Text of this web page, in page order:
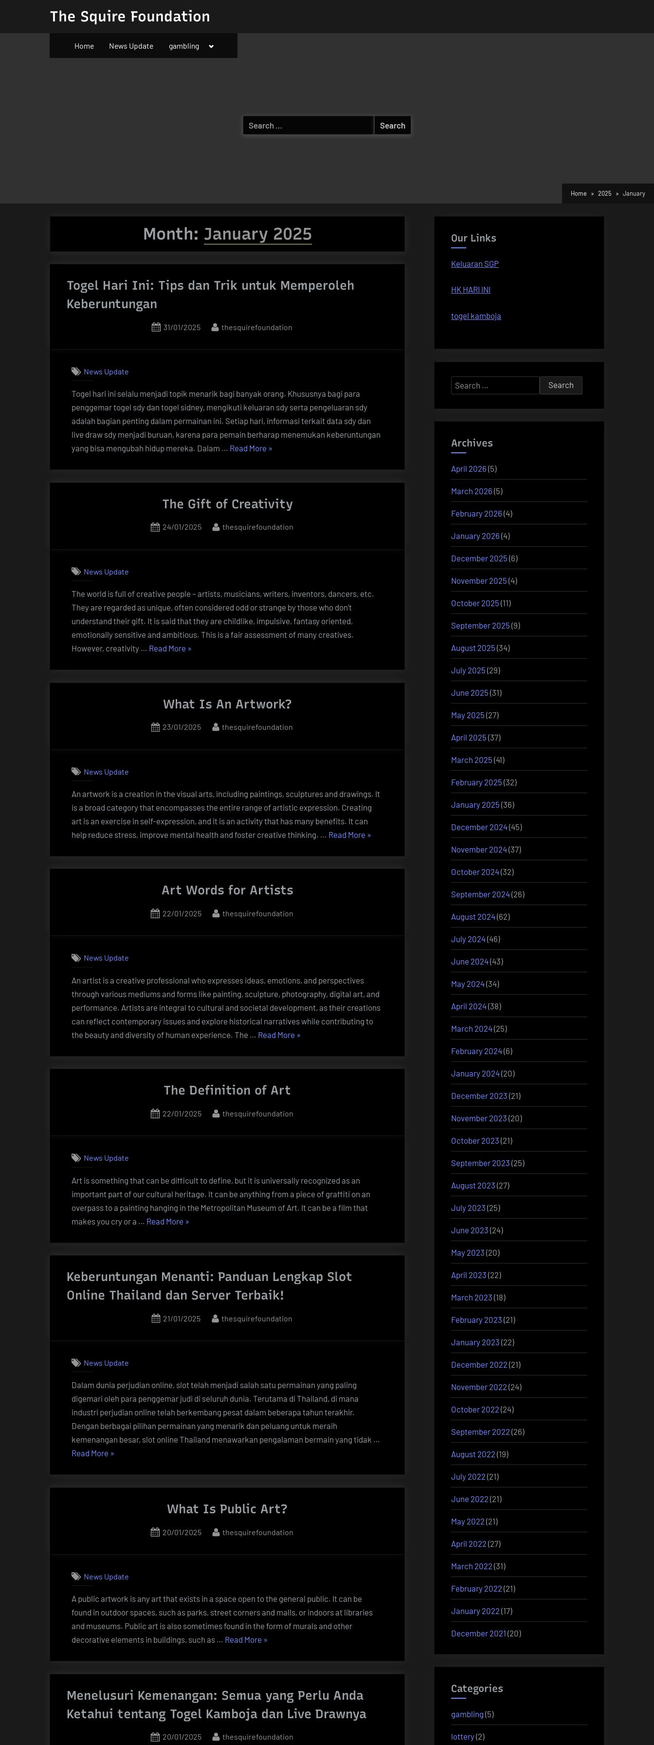
The Squire Foundation
Home News Update gambling
Toggle
menu
Search
for:
Home 2025 January
Month: January 2025
Togel Hari Ini: Tips dan Trik untuk Memperoleh
Keberuntungan
Posted
31/01/2025 By
thesquirefoundation
News Update
Togel hari ini selalu menjadi topik menarik bagi banyak orang. Khususnya bagi para
penggemar togel sdy dan togel sidney, mengikuti keluaran sdy serta pengeluaran sdy
adalah bagian penting dalam permainan ini. Setiap hari, informasi terkait data sdy dan
live draw sdy menjadi buruan, karena para pemain berharap menemukan keberuntungan
yang bisa mengubah hidup mereka. Dalam … Read More “Togel
dan
untuk
»
The Gift of Creativity
Posted
24/01/2025 By
thesquirefoundation
News Update
The world is full of creative people – artists, musicians, writers, inventors, dancers, etc.
They are regarded as unique, often considered odd or strange by those who don’t
understand their gift. It is said that they are childlike, impulsive, fantasy oriented,
emotionally sensitive and ambitious. This is a fair assessment of many creatives.
However, creativity … Read More “The
»
What Is An Artwork?
Posted
23/01/2025 By
thesquirefoundation
News Update
An artwork is a creation in the visual arts, including paintings, sculptures and drawings. It
is a broad category that encompasses the entire range of artistic expression. Creating
art is an exercise in self-expression, and it is an activity that has many benefits. It can
help reduce stress, improve mental health and foster creative thinking. … Read More “What
»
Art Words for Artists
Posted
22/01/2025 By
thesquirefoundation
News Update
An artist is a creative professional who expresses ideas, emotions, and perspectives
through various mediums and forms like painting, sculpture, photography, digital art, and
performance. Artists are integral to cultural and societal development, as their creations
can reflect contemporary issues and explore historical narratives while contributing to
the beauty and diversity of human experience. The … Read More “Art
»
The Definition of Art
Posted
22/01/2025 By
thesquirefoundation
News Update
Art is something that can be difficult to define, but it is universally recognized as an
important part of our cultural heritage. It can be anything from a piece of graffiti on an
overpass to a painting hanging in the Metropolitan Museum of Art. It can be a film that
makes you cry or a … Read More “The
»
Keberuntungan Menanti: Panduan Lengkap Slot
Online Thailand dan Server Terbaik!
Posted
21/01/2025 By
thesquirefoundation
News Update
Dalam dunia perjudian online, slot telah menjadi salah satu permainan yang paling
digemari oleh para penggemar judi di seluruh dunia. Terutama di Thailand, di mana
industri perjudian online telah berkembang pesat dalam beberapa tahun terakhir.
Dengan berbagai pilihan permainan yang menarik dan peluang untuk meraih
kemenangan besar, slot online Thailand menawarkan pengalaman bermain yang tidak …
Read More “Keberuntungan
Terbaik!”
»
What Is Public Art?
Posted
20/01/2025 By
thesquirefoundation
News Update
A public artwork is any art that exists in a space open to the general public. It can be
found in outdoor spaces, such as parks, street corners and malls, or indoors at libraries
and museums. Public art is also sometimes found in the form of murals and other
decorative elements in buildings, such as … Read More “What
»
Menelusuri Kemenangan: Semua yang Perlu Anda
Ketahui tentang Togel Kamboja dan Live Drawnya
Posted
20/01/2025 By
thesquirefoundation
Our Links
Keluaran SGP
HK HARI INI
togel kamboja
Search
for:
Archives
April 2026 (5)
March 2026 (5)
February 2026 (4)
January 2026 (4)
December 2025 (6)
November 2025 (4)
October 2025 (11)
September 2025 (9)
August 2025 (34)
July 2025 (29)
June 2025 (31)
May 2025 (27)
April 2025 (37)
March 2025 (41)
February 2025 (32)
January 2025 (36)
December 2024(45)
November 2024(37)
October 2024(32)
September 2024(26)
August 2024(62)
July 2024(46)
June 2024(43)
May 2024(34)
April 2024(38)
March 2024(25)
February 2024(6)
January 2024(20)
December 2023 (21)
November 2023 (20)
October 2023 (21)
September 2023 (25)
August 2023 (27)
July 2023 (25)
June 2023 (24)
May 2023 (20)
April 2023 (22)
March 2023 (18)
February 2023 (21)
January 2023 (22)
December 2022 (21)
November 2022 (24)
October 2022 (24)
September 2022 (26)
August 2022 (19)
July 2022 (21)
June 2022 (21)
May 2022 (21)
April 2022 (27)
March 2022 (31)
February 2022 (21)
January 2022 (17)
December 2021 (20)
Categories
gambling (5)
lottery(2)